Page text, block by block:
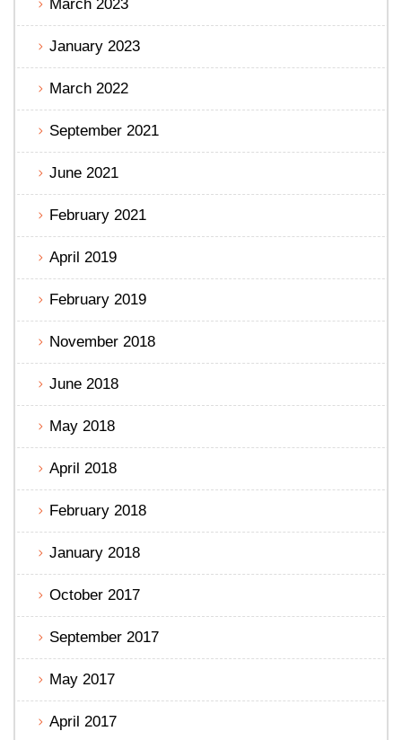
March 2023
January 2023
March 2022
September 2021
June 2021
February 2021
April 2019
February 2019
November 2018
June 2018
May 2018
April 2018
February 2018
January 2018
October 2017
September 2017
May 2017
April 2017